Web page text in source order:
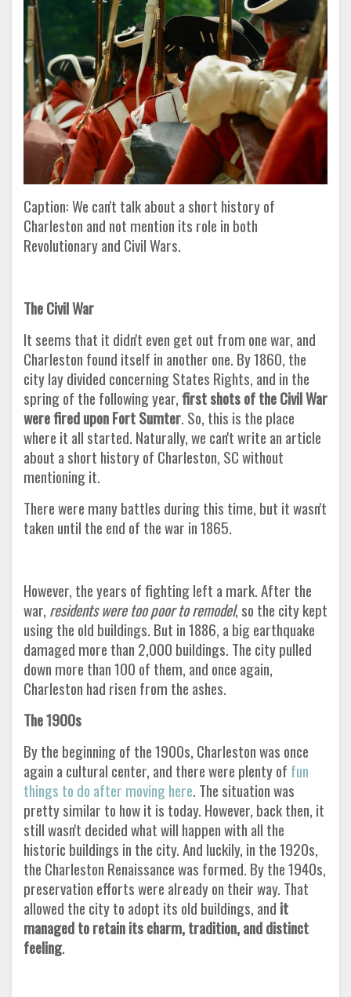
Caption: We can't talk about a short history of
Charleston and not mention its role in both
Revolutionary and Civil Wars.
The Civil War
It seems that it didn't even get out from one war, and
Charleston found itself in another one. By 1860, the
city lay divided concerning States Rights, and in the
spring of the following year,first shots of the Civil War
were fired upon Fort Sumter. So, this is the place
where it all started. Naturally, we can't write an article
about a short history of Charleston, SC without
mentioning it.
There were many battles during this time, but it wasn't
taken until the end of the war in 1865.
However, the years of fighting left a mark. After the
war, residents were too poor to remodel, so the city kept
using the old buildings. But in 1886, a big earthquake
damaged more than 2,000 buildings. The city pulled
down more than 100 of them, and once again,
Charleston had risen from the ashes.
The 1900s
By the beginning of the 1900s, Charleston was once
again a cultural center, and there were plenty of fun
things to do after moving here. The situation was
pretty similar to how it is today. However, back then, it
still wasn't decided what will happen with all the
historic buildings in the city. And luckily, in the 1920s,
the Charleston Renaissance was formed. By the 1940s,
preservation efforts were already on their way. That
allowed the city to adopt its old buildings, and it
managed to retain its charm, tradition, and distinct
feeling.